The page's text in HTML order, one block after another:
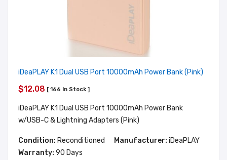
iDeaPLAY K1 Dual USB Port 10000mAh Power Bank (Pink)
$12.08 [ 166 In Stock ]
iDeaPLAY K1 Dual USB Port 10000mAh Power Bank
w/USB-C & Lightning Adapters (Pink)
Condition: Reconditioned Manufacturer: iDeaPLAY
Warranty: 90 Days